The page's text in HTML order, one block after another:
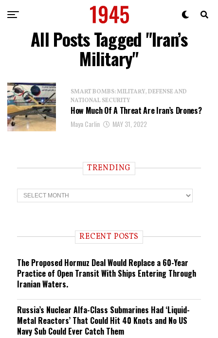
All Posts Tagged "Iran’s
Military"
SMART BOMBS: MILITARY, DEFENSE AND
NATIONAL SECURITY
How Much Of A Threat Are Iran’s Drones?
Maya Carlin MAY 31, 2022
TRENDING
T
r
n RECENT POSTS
The Proposed Hormuz Deal Would Replace a 60-Year
Practice of Open Transit With Ships Entering Through
Iranian Waters.
Russia’s Nuclear Alfa-Class Submarines Had ‘Liquid-
Metal Reactors’ That Could Hit 40 Knots and No US
Navy Sub Could Ever Catch Them